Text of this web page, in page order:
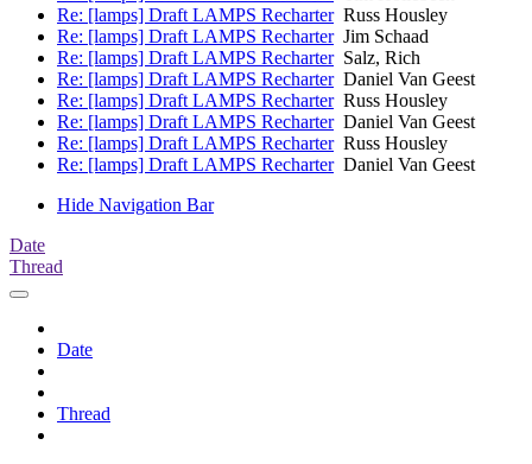
Re: [lamps] Draft LAMPS RecharterRuss Housley
Re: [lamps] Draft LAMPS RecharterJim Schaad
Re: [lamps] Draft LAMPS RecharterSalz, Rich
Re: [lamps] Draft LAMPS RecharterDaniel Van Geest
Re: [lamps] Draft LAMPS RecharterRuss Housley
Re: [lamps] Draft LAMPS RecharterDaniel Van Geest
Re: [lamps] Draft LAMPS RecharterRuss Housley
Re: [lamps] Draft LAMPS RecharterDaniel Van Geest
Hide Navigation Bar
Date
Thread
Date
Thread